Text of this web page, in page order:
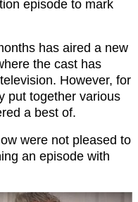
episode to mark
has aired a new
the cast has
However, for
put together various
a best of.
were not pleased to
an episode with